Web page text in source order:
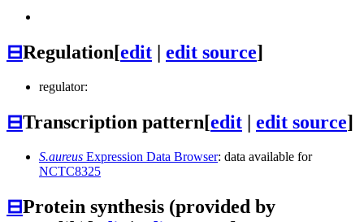
⊟Regulation[edit | edit source]
regulator:
⊟Transcription pattern[edit | edit source]
S.aureus Expression Data Browser: data available for
NCTC8325
⊟Protein synthesis (provided by